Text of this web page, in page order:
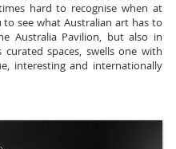
hard to recognise when at
see what Australian art has to
Australia Pavilion, but also in
curated spaces, swells one with
interesting and internationally